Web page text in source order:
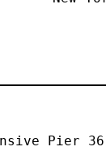
Pier 36